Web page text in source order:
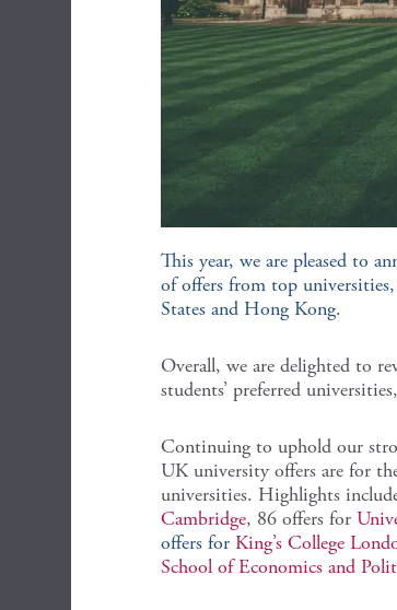
This year, we are pleased to
of offers from top
States and Hong Kong.
Overall, we are delighted to
students’ preferred
Continuing to uphold our
UK university offers are for
universities. Highlights
Cambridge, 86 offers for
offers for King’s College
School of Economics and